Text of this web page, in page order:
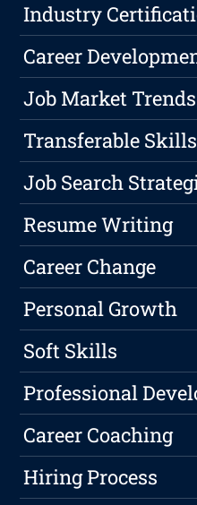
Industry
Career
Job Market Trends
Transferable Skills
Job Search
Resume Writing
Career Change
Personal Growth
Soft Skills
Professional
Career Coaching
Hiring Process